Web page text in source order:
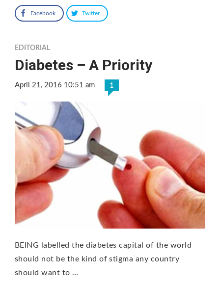
Facebook Twitter
EDITORIAL
Diabetes – A Priority
April 21, 2016 10:51 am 1
BEING labelled the diabetes capital of the world
should not be the kind of stigma any country
should want to …